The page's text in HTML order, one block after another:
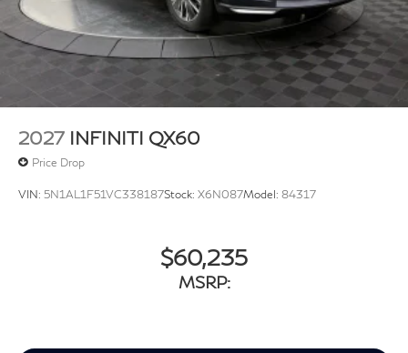
2027 INFINITI QX60
Price Drop
VIN: 5N1AL1F51VC338187Stock: X6N087Model: 84317
$60,235
MSRP: